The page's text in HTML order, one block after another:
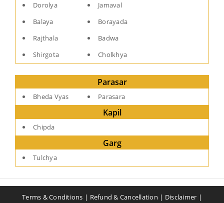
Dorolya
Jamaval
Balaya
Borayada
Rajthala
Badwa
Shirgota
Cholkhya
Parasar
Bheda Vyas Parasara
Kapil
Chipda
Garg
Tulchya
Terms & Conditions | Refund & Cancellation | Disclaimer |